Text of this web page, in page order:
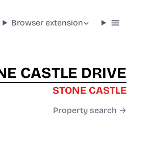
Browser extension
CASTLE DRIVE
STONE CASTLE
Property search →